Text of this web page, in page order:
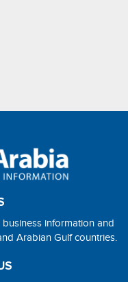
information and
Arabian Gulf countries.